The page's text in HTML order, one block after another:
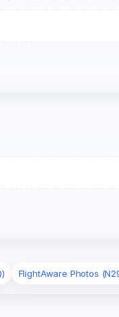
FlightAware Photos